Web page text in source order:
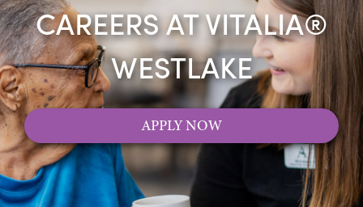
CAREERS AT VITALIA®
WESTLAKE
APPLY NOW